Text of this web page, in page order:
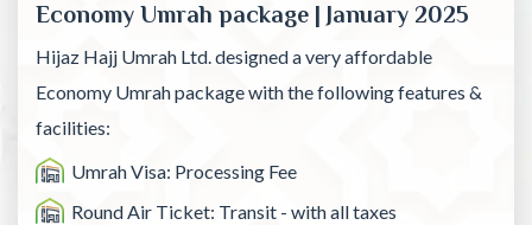
Economy Umrah package | January 2025
Hijaz Hajj Umrah Ltd. designed a very affordable
Economy Umrah package with the following features &
facilities:
Umrah Visa: Processing Fee
Round Air Ticket: Transit - with all taxes